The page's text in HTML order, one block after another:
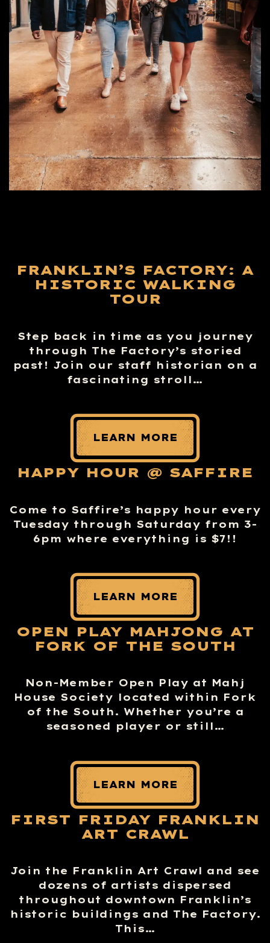
FRANKLIN’S FACTORY: A
HISTORIC WALKING
TOUR
Step back in time as you journey
through The Factory’s storied
past! Join our staff historian on a
fascinating stroll…
LEARN MORE
HAPPY HOUR @ SAFFIRE
Come to Saffire’s happy hour every
Tuesday through Saturday from 3-
6pm where everything is $7!!
LEARN MORE
OPEN PLAY MAHJONG AT
FORK OF THE SOUTH
Non-Member Open Play at Mahj
House Society located within Fork
of the South. Whether you’re a
seasoned player or still…
LEARN MORE
FIRST FRIDAY FRANKLIN
ART CRAWL
Join the Franklin Art Crawl and see
dozens of artists dispersed
throughout downtown Franklin’s
historic buildings and The Factory.
This…